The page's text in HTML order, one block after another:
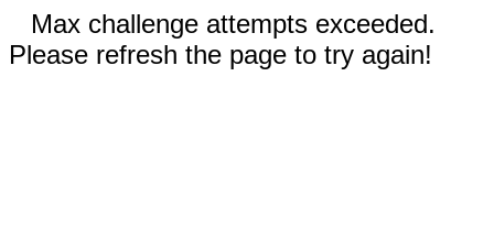
Max challenge attempts exceeded.
Please refresh the page to try again!